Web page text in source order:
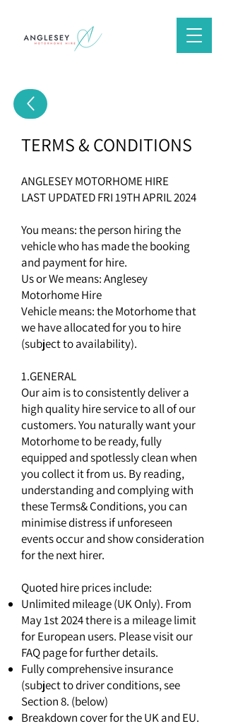
TERMS & CONDITIONS
ANGLESEY MOTORHOME HIRE
LAST UPDATED FRI 19TH APRIL 2024
You means: the person hiring the
vehicle who has made the booking
and payment for hire.
Us or We means: Anglesey
Motorhome Hire
Vehicle means: the Motorhome that
we have allocated for you to hire
(subject to availability).
1.GENERAL
Our aim is to consistently deliver a
high quality hire service to all of our
customers. You naturally want your
Motorhome to be ready, fully
equipped and spotlessly clean when
you collect it from us. By reading,
understanding and complying with
these Terms& Conditions, you can
minimise distress if unforeseen
events occur and show consideration
for the next hirer.
Quoted hire prices include:
Unlimited mileage (UK Only). From
May 1st 2024 there is a mileage limit
for European users. Please visit our
FAQ page for further details.
Fully comprehensive insurance
(subject to driver conditions, see
Section 8. (below)
Breakdown cover for the UK and EU.